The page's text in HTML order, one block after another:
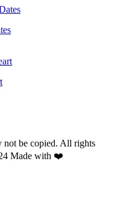
not be copied. All rights
Made with ❤️